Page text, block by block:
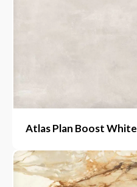
Atlas Plan Boost White